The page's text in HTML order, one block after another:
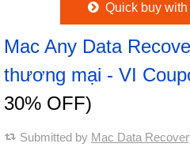
Quick buy
Mac Any Data
thương mại - VI
30% OFF)
Submitted by Mac Data